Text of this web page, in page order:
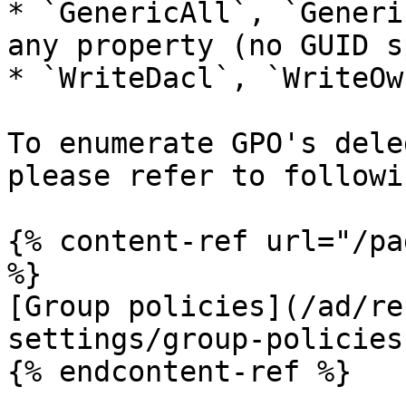
* `GenericAll`,
any property (no GUID
* `WriteDacl`,
To enumerate GPO's
please refer to
{% content-ref url="/
%}
[Group policies](/ad/
settings/group-
{% endcontent-ref %}